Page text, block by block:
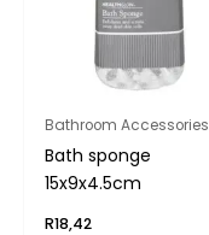
Bathroom Accessories
Bath sponge
15x9x4.5cm
R18,42